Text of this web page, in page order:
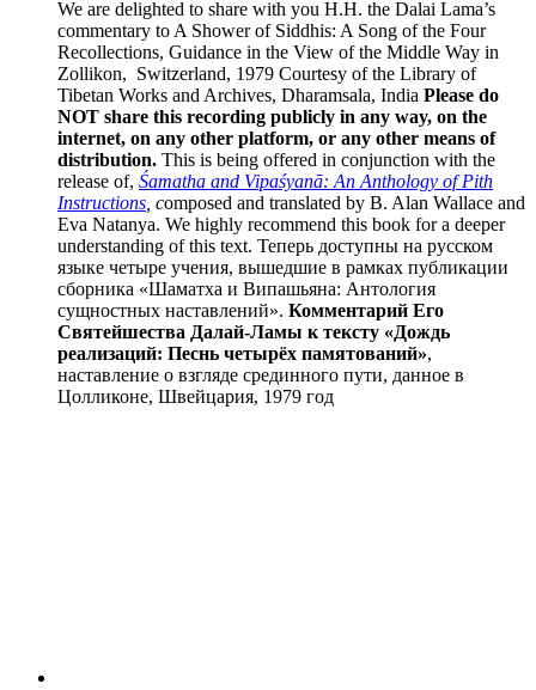
We are delighted to share with you H.H. the Dalai Lama’s
commentary to A Shower of Siddhis: A Song of the Four
Recollections, Guidance in the View of the Middle Way in
Zollikon, Switzerland, 1979 Courtesy of the Library of
Tibetan Works and Archives, Dharamsala, India Please do
NOT share this recording publicly in any way, on the
internet, on any other platform, or any other means of
distribution. This is being offered in conjunction with the
release of, Śamatha and Vipaśyanā: An Anthology of Pith
Instructions , composed and translated by B. Alan Wallace and
Eva Natanya. We highly recommend this book for a deeper
understanding of this text. Теперь доступны на русском
языке четыре учения, вышедшие в рамках публикации
сборника «Шаматха и Випашьяна: Антология
сущностных наставлений». Комментарий Его
Святейшества Далай-Ламы к тексту «Дождь
реализаций: Песнь четырёх памятований»,
наставление о взгляде срединного пути, данное в
Цолликоне, Швейцария, 1979 год